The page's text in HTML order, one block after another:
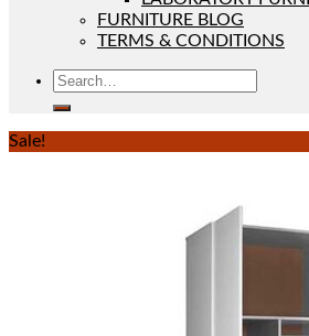
FURNITURE BLOG
TERMS & CONDITIONS
Sale!